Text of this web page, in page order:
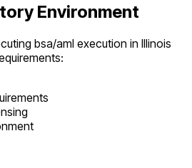
Environment
bsa/aml execution in Illinois